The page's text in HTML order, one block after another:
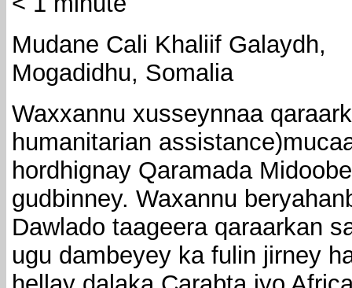
Mudane Cali Khaliif Galaydh,
Mogadidhu, Somalia
Waxxannu xusseynnaa
humanitarian
hordhignay Qaramada
gudbinney. Waxannu
Dawlado taageera qaraarkan
ugu dambeyey ka fulin jirney